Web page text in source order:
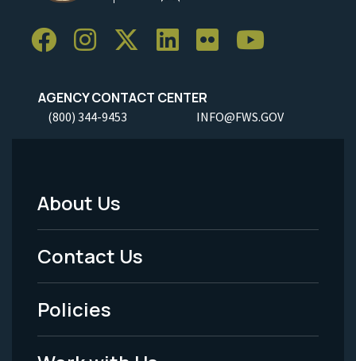
AGENCY CONTACT CENTER
(800) 344-9453 INFO@FWS.GOV
Footer
Menu
-
Legal
About Us
Contact Us
Policies